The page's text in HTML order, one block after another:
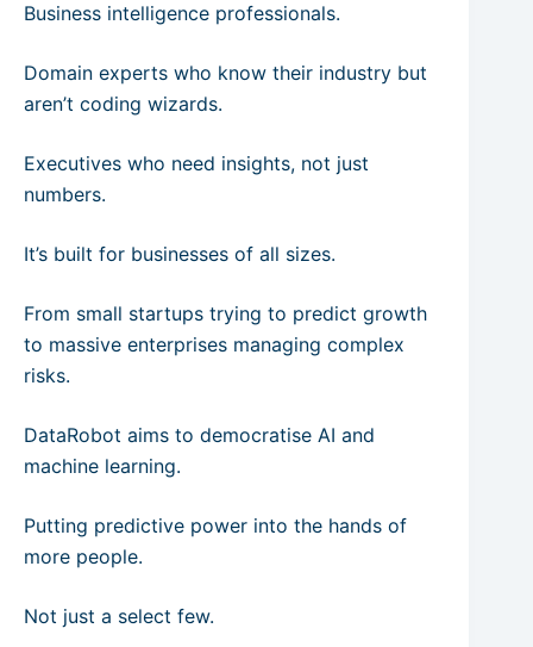
Business intelligence professionals.
Domain experts who know their industry but
aren’t coding wizards.
Executives who need insights, not just
numbers.
It’s built for businesses of all sizes.
From small startups trying to predict growth
to massive enterprises managing complex
risks.
DataRobot aims to democratise AI and
machine learning.
Putting predictive power into the hands of
more people.
Not just a select few.